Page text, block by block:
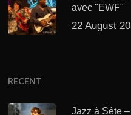
avec "EWF"
22 August
RECENT
Jazz à Sète